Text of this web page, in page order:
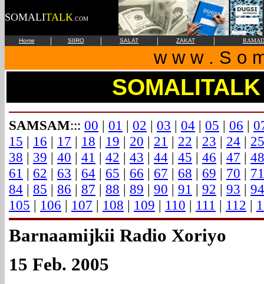
SOMALITALK .COM
Home | SIIRO | SALAT | ZAKAT |
w w w . S o
SOMALITALK
SAMSAM::: 00 | 01 | 02 | 03 | 04 | 05 | 06 |
15 | 16 | 17 | 18 | 19 | 20 | 21 | 22 | 23 | 24 | 25
38 | 39 | 40 | 41 | 42 | 43 | 44 | 45 | 46 | 47 | 48
61 | 62 | 63 | 64 | 65 | 66 | 67 | 68 | 69 | 70 | 71
84 | 85 | 86 | 87 | 88 | 89 | 90 | 91 | 92 | 93 | 94
105 | 106 | 107 | 108 | 109 | 110 | 111 | 112 |
Barnaamijkii Radio Xoriyo
15 Feb. 2005